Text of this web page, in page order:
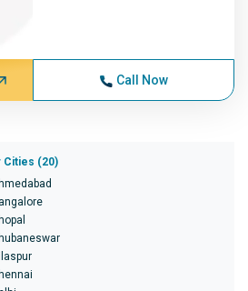
Call Now
Cities (20)